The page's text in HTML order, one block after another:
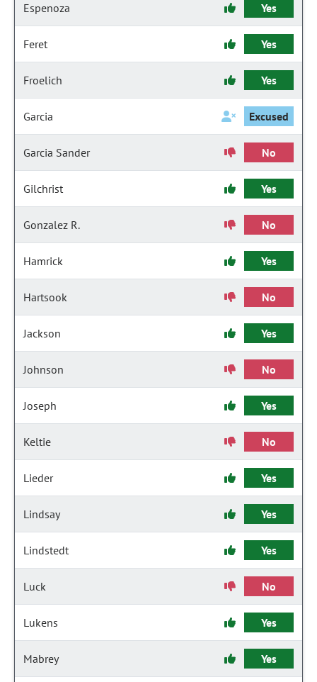
Espenoza Yes
Feret Yes
Froelich Yes
Garcia Excused
Garcia Sander No
Gilchrist Yes
Gonzalez R. No
Hamrick Yes
Hartsook No
Jackson Yes
Johnson No
Joseph Yes
Keltie No
Lieder Yes
Lindsay Yes
Lindstedt Yes
Luck No
Lukens Yes
Mabrey Yes